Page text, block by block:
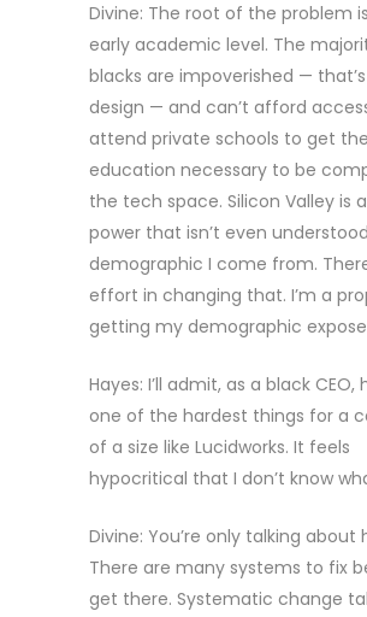
Divine: The root of the problem
early academic level. The
blacks are impoverished —
design — and can’t afford
attend private schools to get the
education necessary to be
the tech space. Silicon Valley is
power that isn’t even
demographic I come from.
effort in changing that. I’m a
getting my demographic
Hayes: I’ll admit, as a black CEO,
one of the hardest things for a
of a size like Lucidworks. It feels
hypocritical that I don’t know
Divine: You’re only talking about
There are many systems to fix
get there. Systematic change